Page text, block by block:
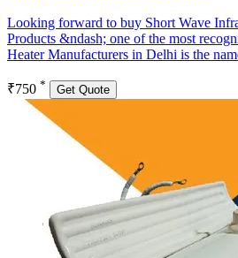
Looking forward to buy Short Wave
Products &ndash; one of the most
Heater Manufacturers in Delhi is the
₹750 * Get Quote